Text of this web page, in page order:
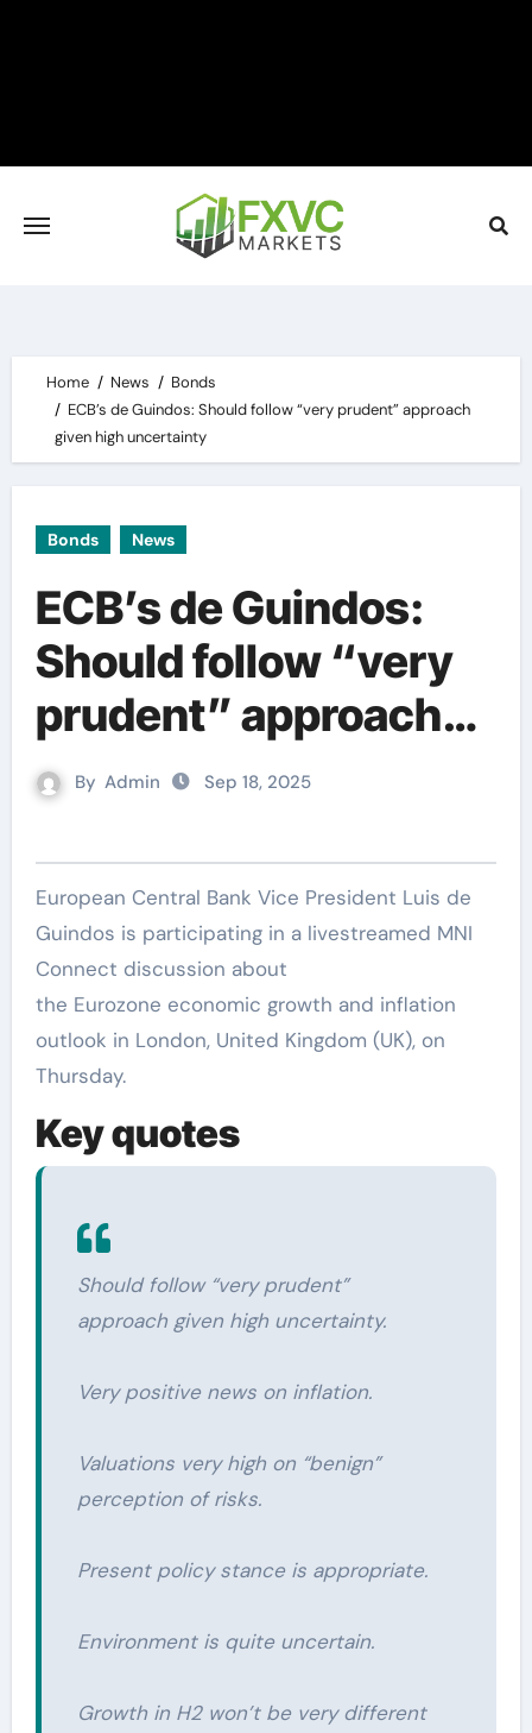
Home News
Bonds
ECB’s de Guindos: Should follow “very prudent” approach
given high uncertainty
Bonds News
ECB’s de Guindos:
Should follow “very
prudent” approach
given high
By Admin Sep 18, 2025
European Central Bank Vice President Luis de
Guindos is participating in a livestreamed MNI
Connect discussion about
the Eurozone economic growth and inflation
outlook in London, United Kingdom (UK), on
Thursday.
Key quotes
Should follow “very prudent”
approach given high uncertainty.
Very positive news on inflation.
Valuations very high on “benign”
perception of risks.
Present policy stance is appropriate.
Environment is quite uncertain.
Growth in H2 won’t be very different